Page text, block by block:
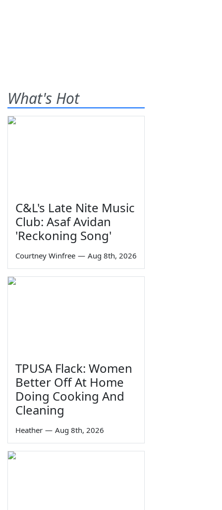
What's Hot
C&L's Late Nite Music
Club: Asaf Avidan
'Reckoning Song'
Courtney Winfree — Aug 8th, 2026
TPUSA Flack: Women
Better Off At Home
Doing Cooking And
Cleaning
Heather — Aug 8th, 2026